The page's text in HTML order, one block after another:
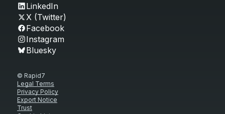
LinkedIn
X (Twitter)
Facebook
Instagram
Bluesky
© Rapid7
Legal Terms
Privacy Policy
Export Notice
Trust